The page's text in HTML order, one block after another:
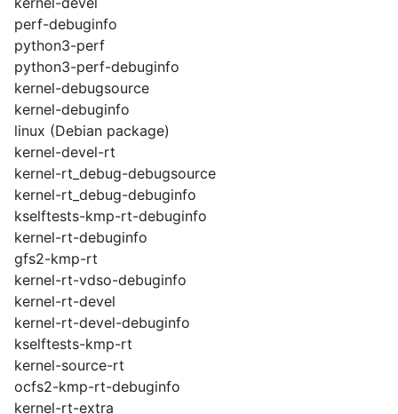
perf-debuginfo
python3-perf
python3-perf-debuginfo
kernel-debugsource
kernel-debuginfo
linux (Debian package)
kernel-devel-rt
kernel-rt_debug-debugsource
kernel-rt_debug-debuginfo
kselftests-kmp-rt-debuginfo
kernel-rt-debuginfo
gfs2-kmp-rt
kernel-rt-vdso-debuginfo
kernel-rt-devel
kernel-rt-devel-debuginfo
kselftests-kmp-rt
kernel-source-rt
ocfs2-kmp-rt-debuginfo
kernel-rt-extra